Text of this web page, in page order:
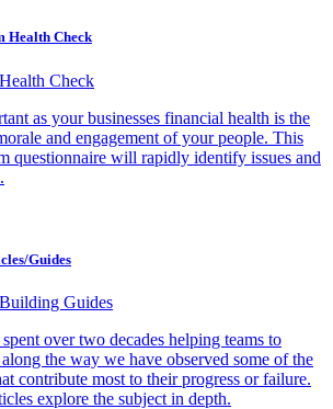
Health Check
as your businesses financial health is the
and engagement of your people. This
questionnaire will rapidly identify issues and
Guides
over two decades helping teams to
the way we have observed some of the
contribute most to their progress or failure.
explore the subject in depth.